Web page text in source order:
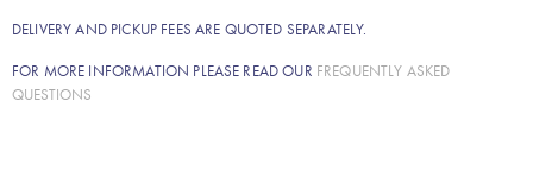
DELIVERY AND PICKUP FEES ARE QUOTED SEPARATELY.
FOR MORE INFORMATION PLEASE READ OUR FREQUENTLY ASKED
QUESTIONS